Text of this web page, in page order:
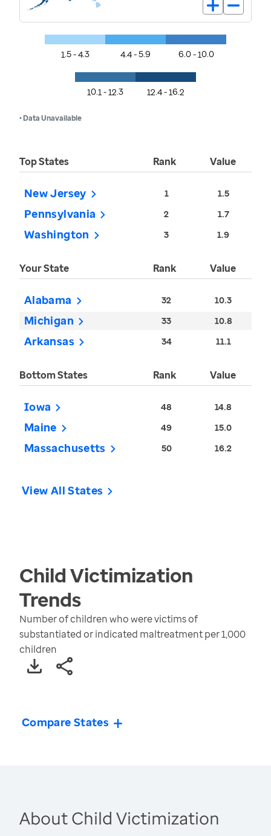
1.5 - 4.3 4.4 - 5.9 6.0 - 10.0
10.1 - 12.3 12.4 - 16.2
• Data Unavailable
Top States Rank Value
New Jersey 1 1.5
Pennsylvania 2 1.7
Washington 3 1.9
Your State Rank Value
Alabama 32 10.3
Michigan 33 10.8
Arkansas 34 11.1
Bottom States Rank Value
Iowa 48 14.8
Maine 49 15.0
Massachusetts 50 16.2
View All States
Child Victimization
Trends
Number of children who were victims of
substantiated or indicated maltreatment per 1,000
children
Compare States
About Child Victimization